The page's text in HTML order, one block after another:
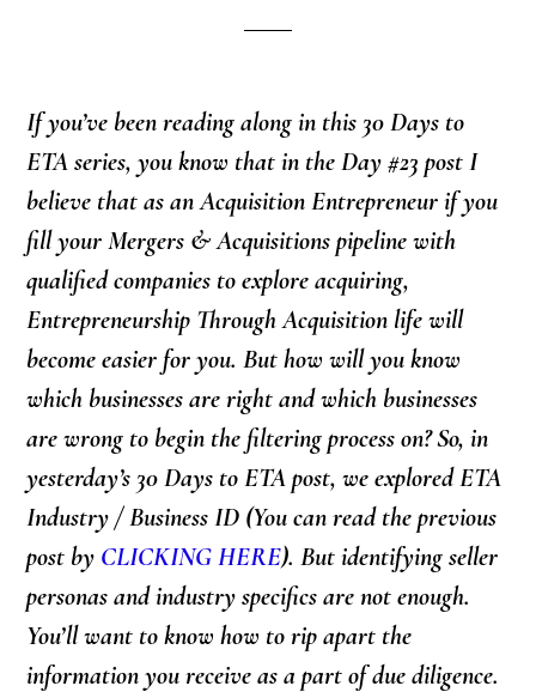
If you’ve been reading along in this 30 Days to
ETA series, you know that in the Day #23 postI
believe that as an Acquisition Entrepreneur if you
fill your Mergers & Acquisitions pipeline with
qualified companies to explore acquiring,
Entrepreneurship Through Acquisition life will
become easier for you. But how will you know
which businesses are right and which businesses
are wrong to begin the filtering process on? So, in
yesterday’s 30 Days to ETA post, we exploredETA
Industry / Business ID (You can read the previous
post by CLICKING HERE). But identifying seller
personas and industry specifics are not enough.
You’ll want to know how to rip apart the
information you receive as a part of due diligence.